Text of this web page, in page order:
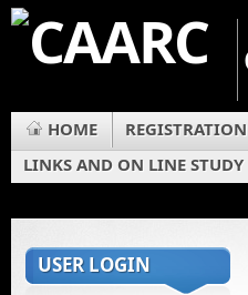
HOME REGISTRATION
LINKS AND ON LINE STUDY
USER LOGIN